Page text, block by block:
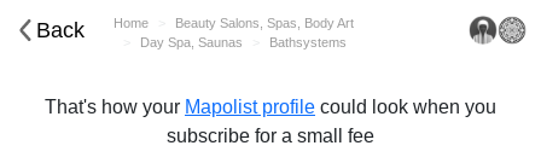
Back Home
Beauty Salons, Spas, Body Art
Day Spa, Saunas
Bathsystems
That's how your Mapolist profile could look when you
subscribe for a small fee